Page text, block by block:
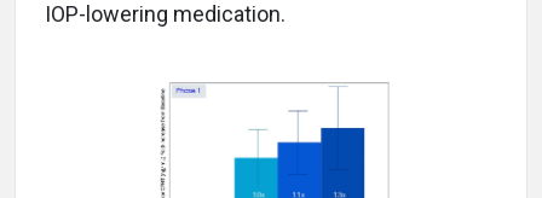
IOP-lowering medication.